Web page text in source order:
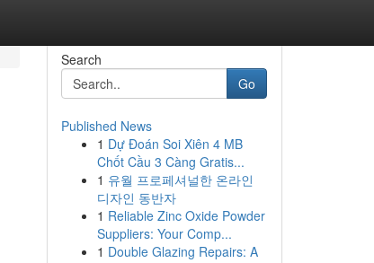
Search
Go
Published News
1 Dự Đoán Soi Xiên 4 MB
Chốt Cầu 3 Càng Gratis...
1 유월 프로페셔널한 온라인
디자인 동반자
1 Reliable Zinc Oxide Powder
Suppliers: Your Comp...
1 Double Glazing Repairs: A